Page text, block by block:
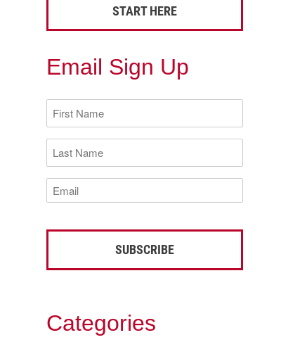
START HERE
Email Sign Up
First
Name
(Required)
Last
Name
(Required)
Email
(Required)
Categories